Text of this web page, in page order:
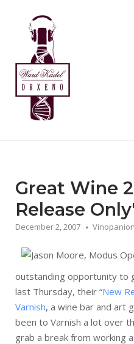
content
Home
Great Wine
Release
December 2, 2007
outstanding opportunity to
last Thursday, their “New
Varnish, a wine bar and art
been to Varnish a lot over
grab a break from working